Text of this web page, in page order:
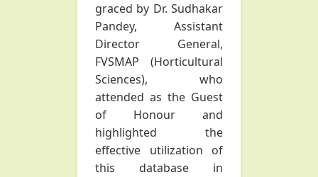
graced by Dr. Sudhakar
Pandey, Assistant
Director General,
FVSMAP (Horticultural
Sciences), who
attended as the Guest
of Honour and
highlighted the
effective utilization of
this database in